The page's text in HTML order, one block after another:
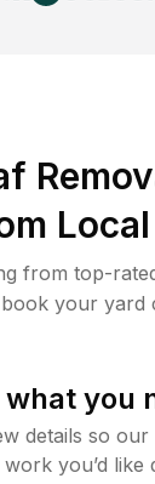
from top-
your yard
you
details so
you’d like